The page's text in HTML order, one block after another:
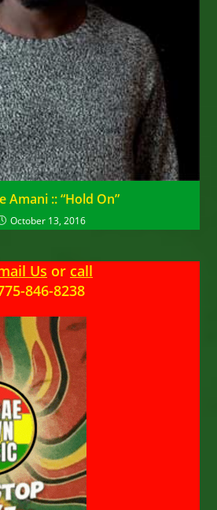
Amani :: “Hold On”
October 13, 2016
Us or call
846-8238